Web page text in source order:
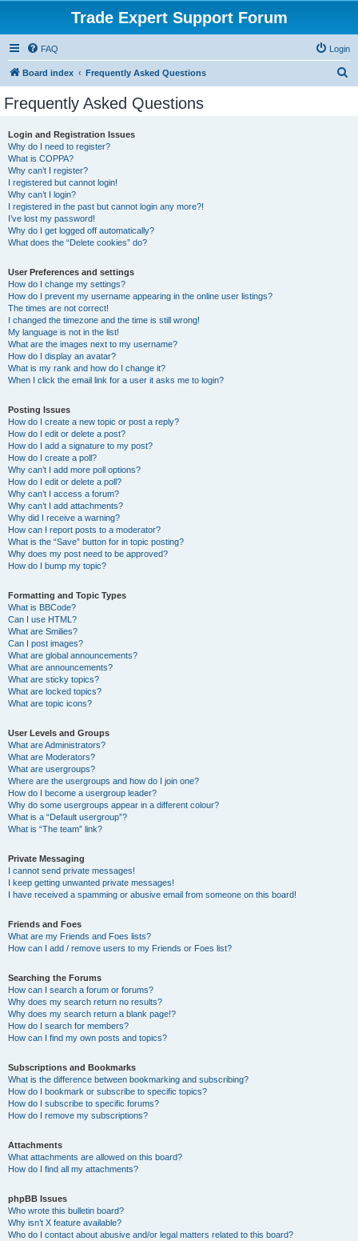
Trade Expert Support Forum
FAQ Login
Board index Frequently Asked Questions
Frequently Asked Questions
Login and Registration Issues
Why do I need to register?
What is COPPA?
Why can’t I register?
I registered but cannot login!
Why can’t I login?
I registered in the past but cannot login any more?!
I’ve lost my password!
Why do I get logged off automatically?
What does the “Delete cookies” do?
User Preferences and settings
How do I change my settings?
How do I prevent my username appearing in the online user listings?
The times are not correct!
I changed the timezone and the time is still wrong!
My language is not in the list!
What are the images next to my username?
How do I display an avatar?
What is my rank and how do I change it?
When I click the email link for a user it asks me to login?
Posting Issues
How do I create a new topic or post a reply?
How do I edit or delete a post?
How do I add a signature to my post?
How do I create a poll?
Why can’t I add more poll options?
How do I edit or delete a poll?
Why can’t I access a forum?
Why can’t I add attachments?
Why did I receive a warning?
How can I report posts to a moderator?
What is the “Save” button for in topic posting?
Why does my post need to be approved?
How do I bump my topic?
Formatting and Topic Types
What is BBCode?
Can I use HTML?
What are Smilies?
Can I post images?
What are global announcements?
What are announcements?
What are sticky topics?
What are locked topics?
What are topic icons?
User Levels and Groups
What are Administrators?
What are Moderators?
What are usergroups?
Where are the usergroups and how do I join one?
How do I become a usergroup leader?
Why do some usergroups appear in a different colour?
What is a “Default usergroup”?
What is “The team” link?
Private Messaging
I cannot send private messages!
I keep getting unwanted private messages!
I have received a spamming or abusive email from someone on this board!
Friends and Foes
What are my Friends and Foes lists?
How can I add / remove users to my Friends or Foes list?
Searching the Forums
How can I search a forum or forums?
Why does my search return no results?
Why does my search return a blank page!?
How do I search for members?
How can I find my own posts and topics?
Subscriptions and Bookmarks
What is the difference between bookmarking and subscribing?
How do I bookmark or subscribe to specific topics?
How do I subscribe to specific forums?
How do I remove my subscriptions?
Attachments
What attachments are allowed on this board?
How do I find all my attachments?
phpBB Issues
Who wrote this bulletin board?
Why isn’t X feature available?
Who do I contact about abusive and/or legal matters related to this board?